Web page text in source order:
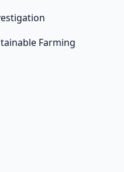
Farming